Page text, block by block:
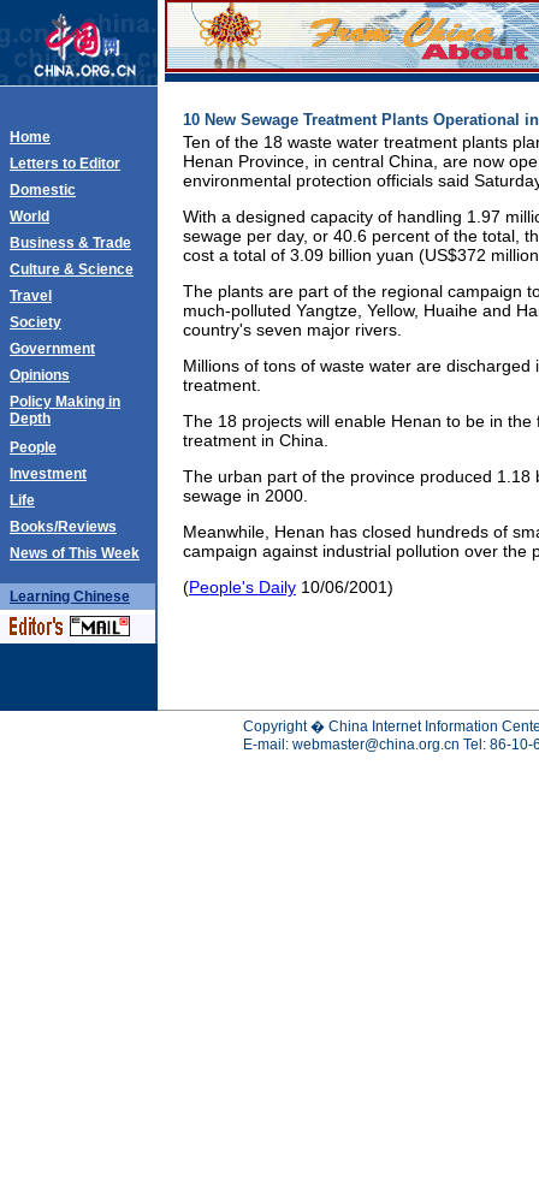
Home
Letters to Editor
Domestic
World
Business & Trade
Culture & Science
Travel
Society
Government
Opinions
Policy Making in
Depth
People
Investment
Life
Books/Reviews
News of This Week
Learning Chinese
10 New Sewage Treatment Plants Operational
Ten of the 18 waste water treatment plants
Henan Province, in central China, are now
environmental protection officials said
With a designed capacity of handling 1.97
sewage per day, or 40.6 percent of the total,
cost a total of 3.09 billion yuan (US$372
The plants are part of the regional campaign
much-polluted Yangtze, Yellow, Huaihe and
country's seven major rivers.
Millions of tons of waste water are discharged
treatment.
The 18 projects will enable Henan to be in
treatment in China.
The urban part of the province produced 1.18
sewage in 2000.
Meanwhile, Henan has closed hundreds of
campaign against industrial pollution over the
(People's Daily 10/06/2001)
Copyright � China Internet Information
E-mail: webmaster@china.org.cn Tel: 86-10-